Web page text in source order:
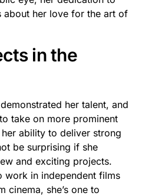
about her love for the art of
in the
her talent, and
take on more prominent
ability to deliver strong
be surprising if she
and exciting projects.
work in independent films
cinema, she’s one to